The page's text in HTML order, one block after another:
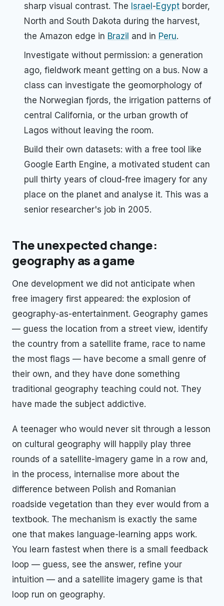
sharp visual contrast. The Israel-Egypt border,
North and South Dakota during the harvest,
the Amazon edge in Brazil and in Peru.
Investigate without permission: a generation
ago, fieldwork meant getting on a bus. Now a
class can investigate the geomorphology of
the Norwegian fjords, the irrigation patterns of
central California, or the urban growth of
Lagos without leaving the room.
Build their own datasets: with a free tool like
Google Earth Engine, a motivated student can
pull thirty years of cloud-free imagery for any
place on the planet and analyse it. This was a
senior researcher's job in 2005.
The unexpected change:
geography as a game
One development we did not anticipate when
free imagery first appeared: the explosion of
geography-as-entertainment. Geography games
— guess the location from a street view, identify
the country from a satellite frame, race to name
the most flags — have become a small genre of
their own, and they have done something
traditional geography teaching could not. They
have made the subject addictive.
A teenager who would never sit through a lesson
on cultural geography will happily play three
rounds of a satellite-imagery game in a row and,
in the process, internalise more about the
difference between Polish and Romanian
roadside vegetation than they ever would from a
textbook. The mechanism is exactly the same
one that makes language-learning apps work.
You learn fastest when there is a small feedback
loop — guess, see the answer, refine your
intuition — and a satellite imagery game is that
loop run on geography.